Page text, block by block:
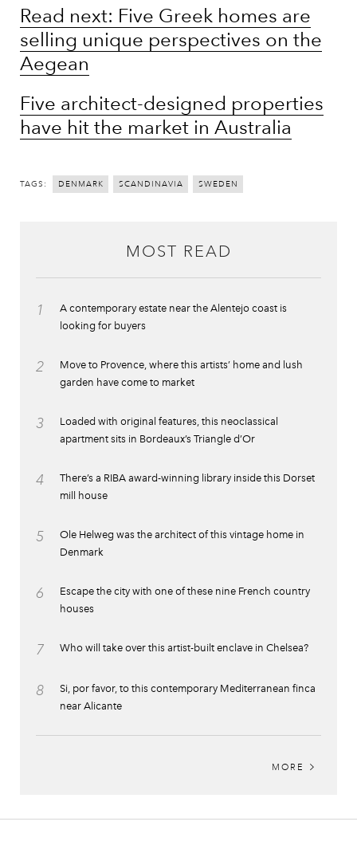
Read next: Five Greek homes are
selling unique perspectives on the
Aegean
Five architect-designed properties
have hit the market in Australia
TAGS: DENMARK SCANDINAVIA SWEDEN
MOST READ
1
A contemporary estate near the Alentejo coast is
looking for buyers
2
Move to Provence, where this artists’ home and lush
garden have come to market
3
Loaded with original features, this neoclassical
apartment sits in Bordeaux’s Triangle d’Or
4
There’s a RIBA award-winning library inside this Dorset
mill house
5
Ole Helweg was the architect of this vintage home in
Denmark
6
Escape the city with one of these nine French country
houses
7 Who will take over this artist-built enclave in Chelsea?
8
Si, por favor, to this contemporary Mediterranean finca
near Alicante
MORE